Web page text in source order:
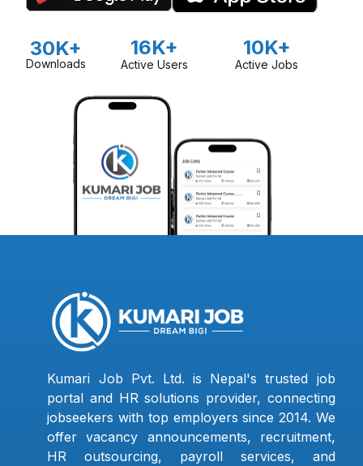
30K+
Downloads
16K+
Active Users
10K+
Active Jobs
Kumari Job Pvt. Ltd. is Nepal's trusted job
portal and HR solutions provider, connecting
jobseekers with top employers since 2014. We
offer vacancy announcements, recruitment,
HR outsourcing, payroll services, and